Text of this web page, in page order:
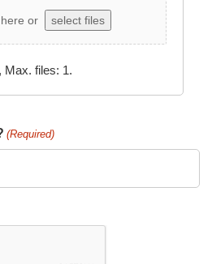
or select files
Max. files: 1.
(Required)